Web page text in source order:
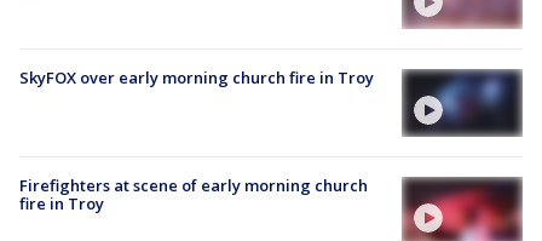
SkyFOX over early morning church fire in Troy
Firefighters at scene of early morning church
fire in Troy